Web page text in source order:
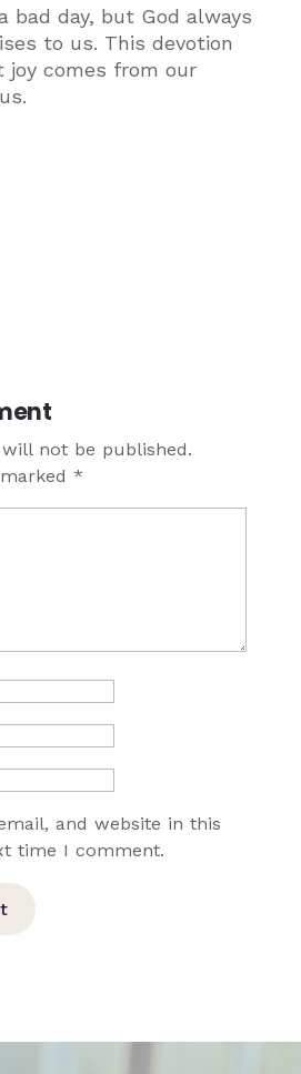
bad day, but God always
to us. This devotion
joy comes from our
not be published.
marked*
and website in this
time I comment.